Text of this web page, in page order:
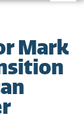
Mark